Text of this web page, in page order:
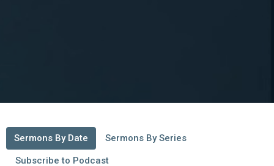
Sermons By Date Sermons By Series
Subscribe to Podcast